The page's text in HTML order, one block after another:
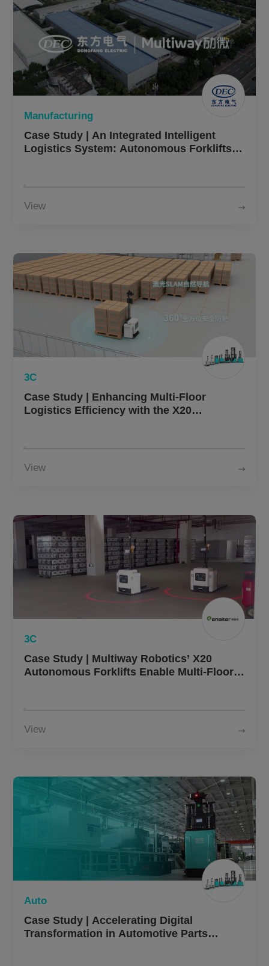
Manufacturing
Case Study | An Integrated Intelligent
Logistics System: Autonomous Forklifts,
View
3C
Case Study | Enhancing Multi-Floor
Logistics Efficiency with the X20
View
3C
Case Study | Multiway Robotics’ X20
Autonomous Forklifts Enable Multi-Floor
View
Auto
Case Study | Accelerating Digital
Transformation in Automotive Parts